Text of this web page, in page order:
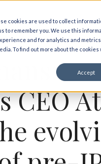
cookies are used to collect
to remember you. We use this
and for analytics and metrics
To find out more about the cookies
Accept
CEO